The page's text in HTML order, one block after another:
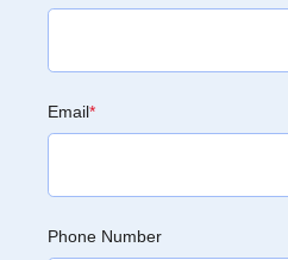
Email*
Phone Number